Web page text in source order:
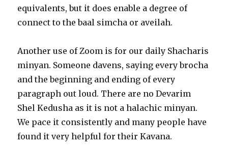
equivalents, but it does enable a degree of
connect to the baal simcha or aveilah.
Another use of Zoom is for our daily Shacharis
minyan. Someone davens, saying every brocha
and the beginning and ending of every
paragraph out loud. There are no Devarim
Shel Kedusha as it is not a halachic minyan.
We pace it consistently and many people have
found it very helpful for their Kavana.